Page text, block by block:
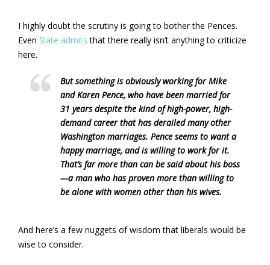
I highly doubt the scrutiny is going to bother the Pences.
Even Slate admits that there really isn’t anything to criticize
here.
But something is obviously working for Mike
and Karen Pence, who have been married for
31 years despite the kind of high-power, high-
demand career that has derailed many other
Washington marriages. Pence seems to want a
happy marriage, and is willing to work for it.
That’s far more than can be said about his boss
—a man who has proven more than willing to
be alone with women other than his wives.
And here’s a few nuggets of wisdom that liberals would be
wise to consider.